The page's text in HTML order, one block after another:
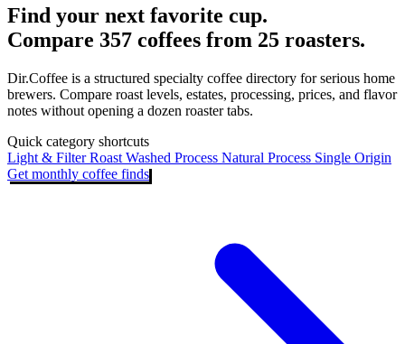
Find your next favorite cup.
Compare 357 coffees from 25 roasters.
Dir.Coffee is a structured specialty coffee directory for serious home
brewers. Compare roast levels, estates, processing, prices, and flavor
notes without opening a dozen roaster tabs.
Quick category shortcuts
Light & Filter Roast Washed Process Natural Process Single Origin
Get monthly coffee finds